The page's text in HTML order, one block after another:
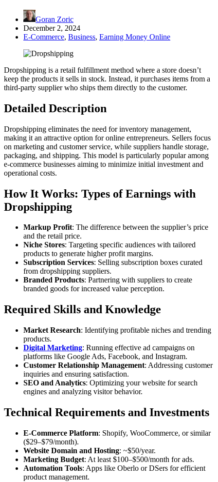
Goran Zoric
December 2, 2024
E-Commerce, Business, Earning Money Online
Dropshipping is a retail fulfillment method where a store doesn’t
keep the products it sells in stock. Instead, it purchases items from a
third-party supplier who ships them directly to the customer.
Detailed Description
Dropshipping eliminates the need for inventory management,
making it an attractive option for online entrepreneurs. Sellers focus
on marketing and customer service, while suppliers handle storage,
packaging, and shipping. This model is particularly popular among
e-commerce businesses aiming to minimize initial investment and
operational costs.
How It Works: Types of Earnings with
Dropshipping
Markup Profit: The difference between the supplier’s price
and the retail price.
Niche Stores: Targeting specific audiences with tailored
products to generate higher profit margins.
Subscription Services: Selling subscription boxes curated
from dropshipping suppliers.
Branded Products: Partnering with suppliers to create
branded goods for increased value perception.
Required Skills and Knowledge
Market Research: Identifying profitable niches and trending
products.
Digital Marketing: Running effective ad campaigns on
platforms like Google Ads, Facebook, and Instagram.
Customer Relationship Management: Addressing customer
inquiries and ensuring satisfaction.
SEO and Analytics: Optimizing your website for search
engines and analyzing visitor behavior.
Technical Requirements and Investments
E-Commerce Platform: Shopify, WooCommerce, or similar
($29–$79/month).
Website Domain and Hosting: ~$50/year.
Marketing Budget: At least $100–$500/month for ads.
Automation Tools: Apps like Oberlo or DSers for efficient
product management.